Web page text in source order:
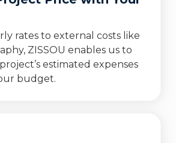
rates to external costs like
ZISSOU enables us to
estimated expenses
budget.